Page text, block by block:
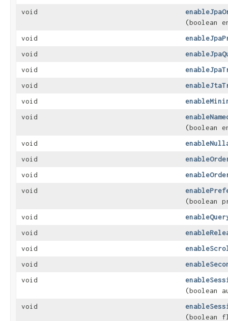
void
(boolean
void
void
void
void
void
void
(boolean
void
void
void
void
(boolean
void
void
void
void
void
(boolean
void
(boolean